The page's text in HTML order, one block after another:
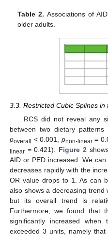
Table 2. Associations of
older adults.
3.3. Restricted Cubic Splines
RCS did not reveal any
between two dietary
poverall < 0.001, pnon-linear=
linear = 0.421). Figure 2
AID or PED increased. We
decreases rapidly with the
OR value drops to 1. As can
also shows a decreasing trend
but its overall trend is
Furthermore, we found that
significantly increased
exceeded 3 units, namely